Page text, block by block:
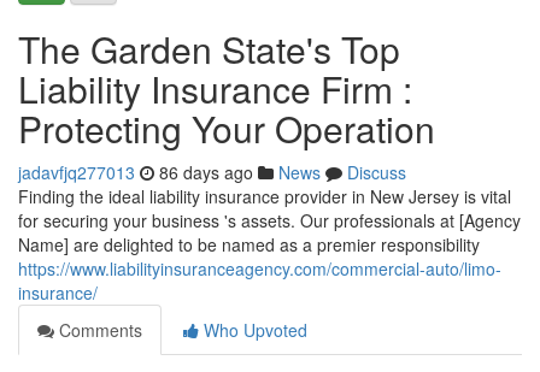
The Garden State's Top
Liability Insurance Firm :
Protecting Your Operation
jadavfjq277013 86 days ago News
Discuss
Finding the ideal liability insurance provider in New Jersey is vital
for securing your business 's assets. Our professionals at [Agency
Name] are delighted to be named as a premier responsibility
https://www.liabilityinsuranceagency.com/commercial-auto/limo-
insurance/
Comments
Who Upvoted